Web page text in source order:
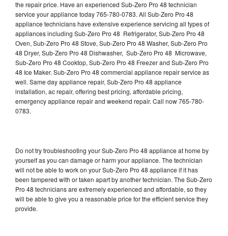
the repair price. Have an experienced Sub-Zero Pro 48 technician
service your appliance today 765-780-0783. All Sub-Zero Pro 48
appliance technicians have extensive experience servicing all types of
appliances including Sub-Zero Pro 48 Refrigerator, Sub-Zero Pro 48
Oven, Sub-Zero Pro 48 Stove, Sub-Zero Pro 48 Washer, Sub-Zero Pro
48 Dryer, Sub-Zero Pro 48 Dishwasher, Sub-Zero Pro 48 Microwave,
Sub-Zero Pro 48 Cooktop, Sub-Zero Pro 48 Freezer and Sub-Zero Pro
48 Ice Maker. Sub-Zero Pro 48 commercial appliance repair service as
well. Same day appliance repair, Sub-Zero Pro 48 appliance
installation, ac repair, offering best pricing, affordable pricing,
emergency appliance repair and weekend repair. Call now 765-780-
0783.
Do not try troubleshooting your Sub-Zero Pro 48 appliance at home by
yourself as you can damage or harm your appliance. The technician
will not be able to work on your Sub-Zero Pro 48 appliance if it has
been tampered with or taken apart by another technician. The Sub-Zero
Pro 48 technicians are extremely experienced and affordable, so they
will be able to give you a reasonable price for the efficient service they
provide.